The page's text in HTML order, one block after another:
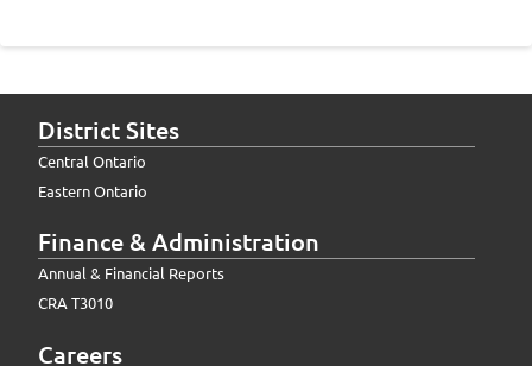
District Sites
Central Ontario
Eastern Ontario
Finance & Administration
Annual & Financial Reports
CRA T3010
Careers